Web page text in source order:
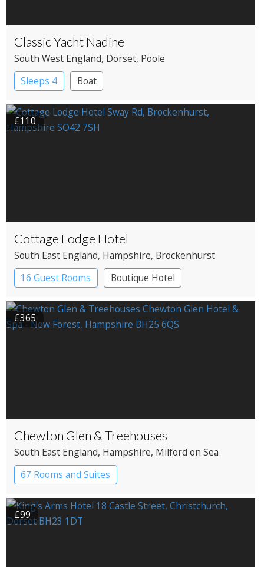
Classic Yacht Nadine
South West England, Dorset, Poole
Sleeps 4
Boat
£110
Cottage Lodge Hotel
South East England, Hampshire, Brockenhurst
16 Guest Rooms
Boutique Hotel
£365
Chewton Glen & Treehouses
South East England, Hampshire, Milford on Sea
67 Rooms and Suites
£99